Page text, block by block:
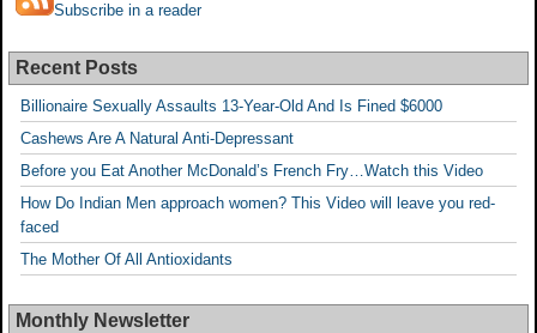
Subscribe in a reader
Recent Posts
Billionaire Sexually Assaults 13-Year-Old And Is Fined $6000
Cashews Are A Natural Anti-Depressant
Before you Eat Another McDonald’s French Fry…Watch this Video
How Do Indian Men approach women? This Video will leave you red-
faced
The Mother Of All Antioxidants
Monthly Newsletter